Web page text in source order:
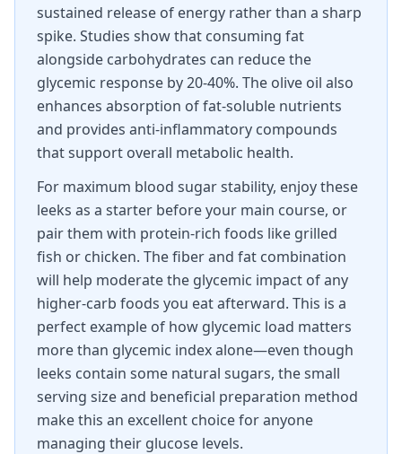
sustained release of energy rather than a sharp
spike. Studies show that consuming fat
alongside carbohydrates can reduce the
glycemic response by 20-40%. The olive oil also
enhances absorption of fat-soluble nutrients
and provides anti-inflammatory compounds
that support overall metabolic health.
For maximum blood sugar stability, enjoy these
leeks as a starter before your main course, or
pair them with protein-rich foods like grilled
fish or chicken. The fiber and fat combination
will help moderate the glycemic impact of any
higher-carb foods you eat afterward. This is a
perfect example of how glycemic load matters
more than glycemic index alone—even though
leeks contain some natural sugars, the small
serving size and beneficial preparation method
make this an excellent choice for anyone
managing their glucose levels.